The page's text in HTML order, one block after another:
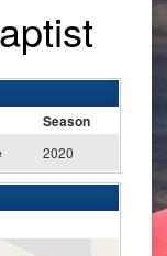
Season
2020